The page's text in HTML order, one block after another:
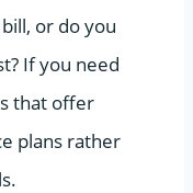
or do you
If you need
that offer
plans rather